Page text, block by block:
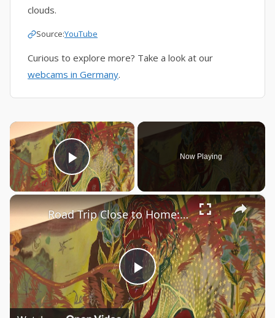
clouds.
Source:YouTube
Curious to explore more? Take a look at our
webcams in Germany.
×
Play Video
Now Playing
×
Play
Road Trip Close to Home: The Aldrich Decennial - "I am what is around me"